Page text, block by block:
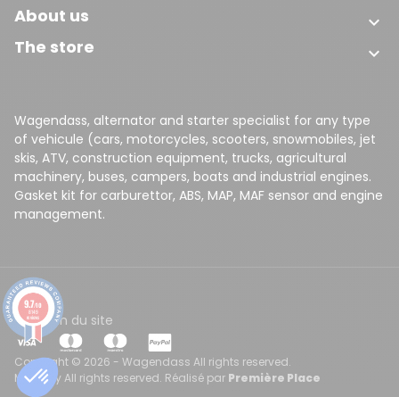
About us 
The store 
Wagendass, alternator and starter specialist for any type
of vehicule (cars, motorcycles, scooters, snowmobiles, jet
skis, ATV, construction equipment, trucks, agricultural
machinery, buses, campers, boats and industrial engines.
Gasket kit for carburettor, ABS, MAP, MAF sensor and engine
management.
CGVPlan du site
Copyright © 2026 - Wagendass All rights reserved.
Made by All rights reserved. Réalisé par Première Place
9.7/10
8149
reviews